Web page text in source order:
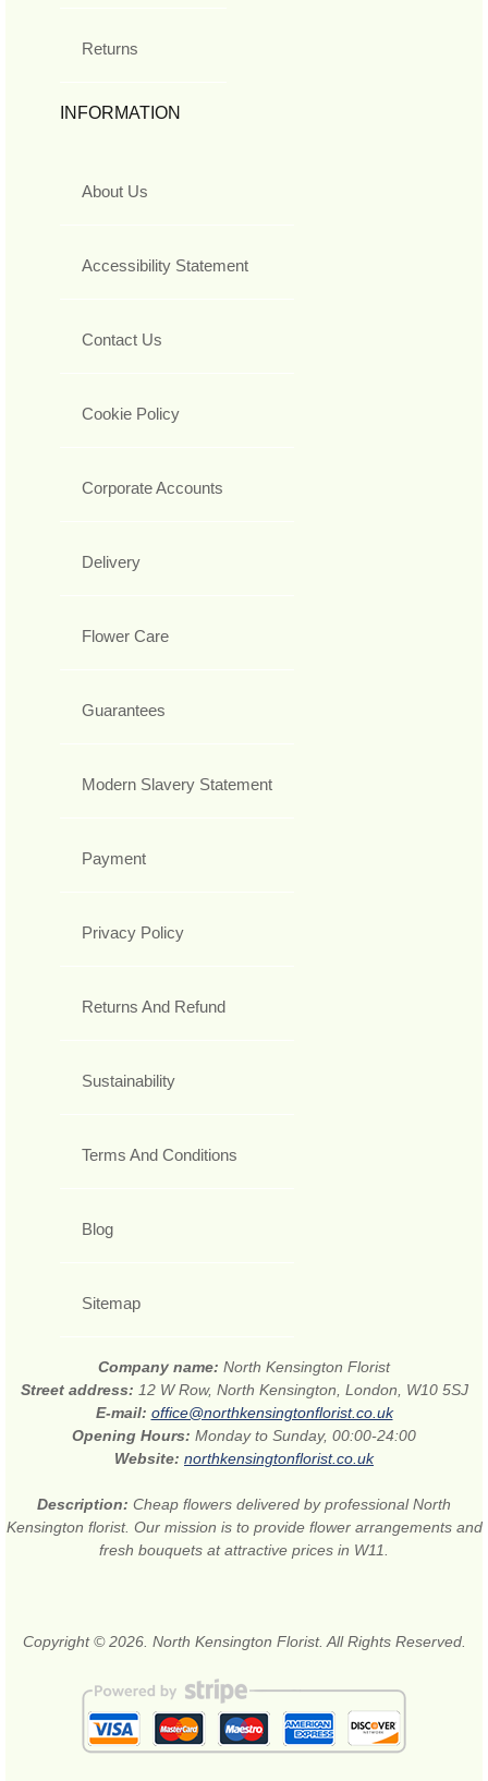
Returns
INFORMATION
About Us
Accessibility Statement
Contact Us
Cookie Policy
Corporate Accounts
Delivery
Flower Care
Guarantees
Modern Slavery Statement
Payment
Privacy Policy
Returns And Refund
Sustainability
Terms And Conditions
Blog
Sitemap
Company name: North Kensington Florist
Street address: 12 W Row, North Kensington, London, W10 5SJ
E-mail: office@northkensingtonflorist.co.uk
Opening Hours: Monday to Sunday, 00:00-24:00
Website: northkensingtonflorist.co.uk
Description: Cheap flowers delivered by professional North
Kensington florist. Our mission is to provide flower arrangements and
fresh bouquets at attractive prices in W11.
Copyright © 2026. North Kensington Florist. All Rights Reserved.